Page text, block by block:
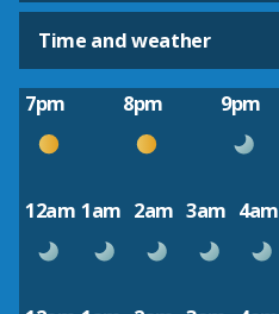
Time and weather
7pm 8pm 9pm
12am 1am 2am 3am 4am